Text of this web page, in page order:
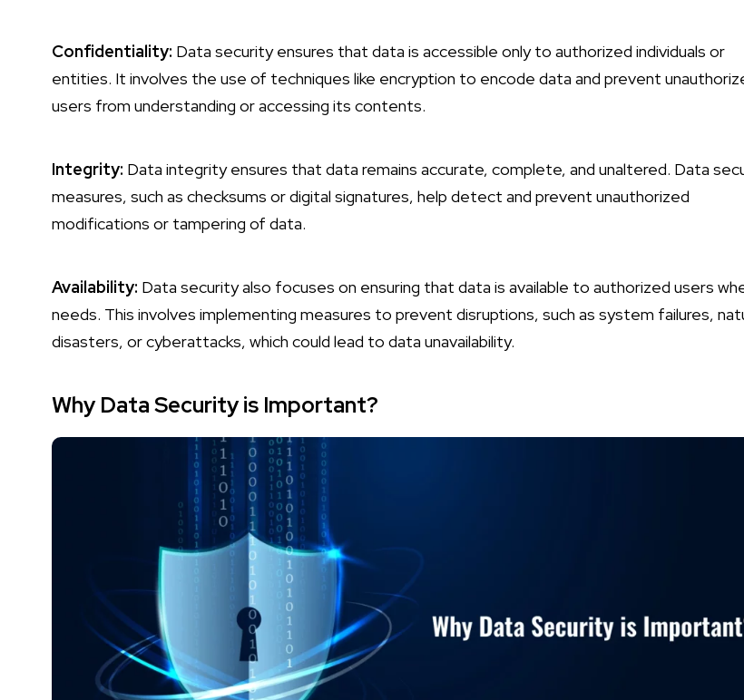
Confidentiality: Data security ensures that data is accessible only to authorized individuals or
entities. It involves the use of techniques like encryption to encode data and prevent
users from understanding or accessing its contents.
Integrity: Data integrity ensures that data remains accurate, complete, and unaltered. Data
measures, such as checksums or digital signatures, help detect and prevent unauthorized
modifications or tampering of data.
Availability: Data security also focuses on ensuring that data is available to authorized users
needs. This involves implementing measures to prevent disruptions, such as system failures,
disasters, or cyberattacks, which could lead to data unavailability.
Why Data Security is Important?